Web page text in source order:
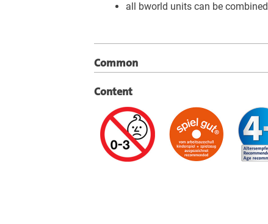
all bworld units can be combined
Common
Content